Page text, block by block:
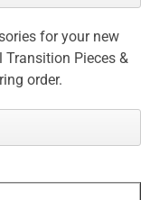
for your new
Transition Pieces &
order.